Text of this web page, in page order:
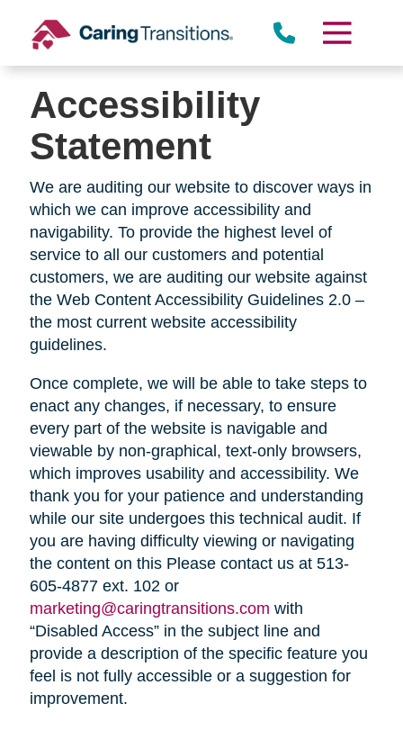
content
Accessibility
Statement
We are auditing our website to discover ways in
which we can improve accessibility and
navigability. To provide the highest level of
service to all our customers and potential
customers, we are auditing our website against
the Web Content Accessibility Guidelines 2.0 –
the most current website accessibility
guidelines.
Once complete, we will be able to take steps to
enact any changes, if necessary, to ensure
every part of the website is navigable and
viewable by non-graphical, text-only browsers,
which improves usability and accessibility. We
thank you for your patience and understanding
while our site undergoes this technical audit. If
you are having difficulty viewing or navigating
the content on this Please contact us at 513-
605-4877 ext. 102 or
marketing@caringtransitions.com with
“Disabled Access” in the subject line and
provide a description of the specific feature you
feel is not fully accessible or a suggestion for
improvement.